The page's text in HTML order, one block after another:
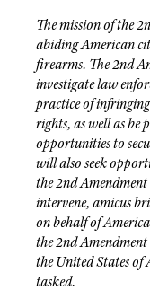
Competitive
NRA Gun Gurus
Adaptive Shooting
NRA Gunsmithing
NRA Online Training
NRA Program
NRA Marksmanship
Find A Course
NRA CCW
NRA Training
NRA Gun Gurus
NRA Whittington
Great American
Hunters for the
American Hunter
Hunting Legislation
State Hunting
NRA Institute for
American Rifleman
Adaptive Hunting
Outdoor Adventure
NRA Blog
American Rifleman
American Hunter
Shooting Illustrated
NRA Family
Shooting Sports USA
NRA All Access
NRA Gun Gurus
MEMBERSHIP
Join The NRA
NRA Member
Manage Your
NRA Store
NRA Whittington
NRA Endorsed
NRA Membership
NRA State
POLITICS AND
NRA Institute for
NRA-ILA Gun Laws
Register To Vote
Candidate Ratings
Write Your
NRA-ILA FrontLines
NRA Political Victory
RECREATIONAL
America's Rifle
NRA Whittington
Women's
NRA Day
The NRA Range
SAFETY AND
NRA Gun Safety
Eddie Eagle
Eddie Eagle
Whittington University
SCHOLARSHIPS,
Scholarships,
SHOPPING
NRA Store
NRA Country Gear
VOLUNTEERING
The mission of the
abiding American
firearms. The 2nd
investigate law
practice of
rights, as well as
opportunities to
will also seek
the 2nd
intervene, amicus
on behalf of
the 2nd
the United States of
tasked.